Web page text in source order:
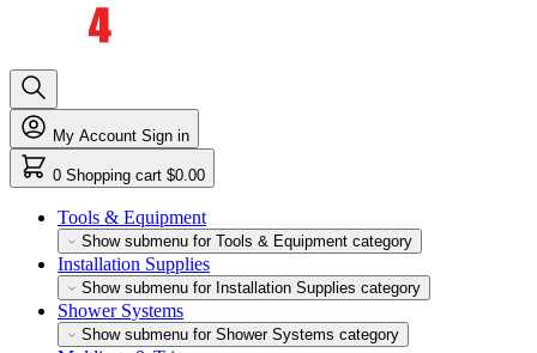
My Account Sign in
0 Shopping cart $0.00
Tools & Equipment
Show submenu for Tools & Equipment category
Installation Supplies
Show submenu for Installation Supplies category
Shower Systems
Show submenu for Shower Systems category